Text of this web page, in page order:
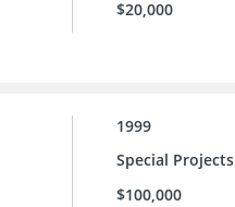
$20,000
1999
Special Projects
$100,000